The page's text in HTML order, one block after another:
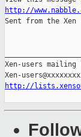
http://
Sent from the
Xen-users
http://